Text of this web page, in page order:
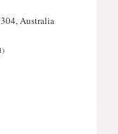
Australia